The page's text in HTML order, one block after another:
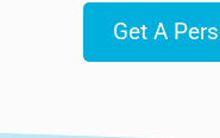
Get A